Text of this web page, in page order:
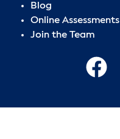
Blog
Online Assessments
Join the Team